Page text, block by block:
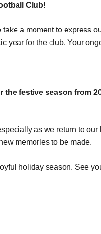
Club!
a moment to express
year for the club. Your
festive season from
as we return to
memories to be made.
holiday season. See